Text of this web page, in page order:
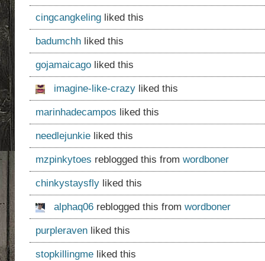
cingcangkeling liked this
badumchh liked this
gojamaicago liked this
imagine-like-crazy liked this
marinhadecampos liked this
needlejunkie liked this
mzpinkytoes reblogged this from wordboner
chinkystaysfly liked this
alphaq06 reblogged this from wordboner
purpleraven liked this
stopkillingme liked this